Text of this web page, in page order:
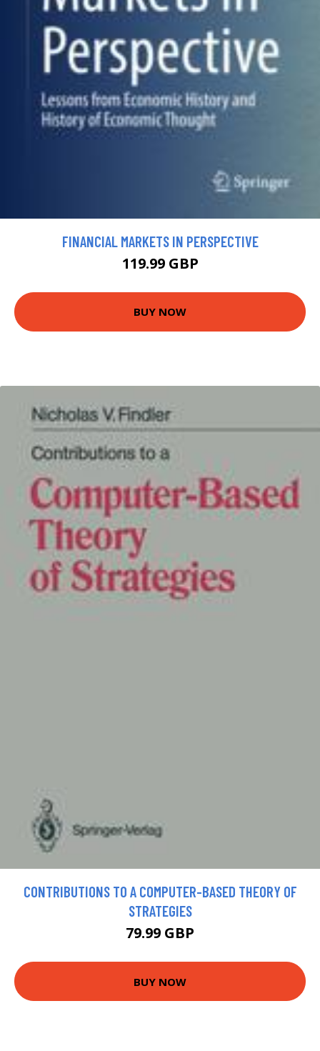
FINANCIAL MARKETS IN PERSPECTIVE
119.99 GBP
BUY NOW
CONTRIBUTIONS TO A COMPUTER-BASED THEORY OF
STRATEGIES
79.99 GBP
BUY NOW